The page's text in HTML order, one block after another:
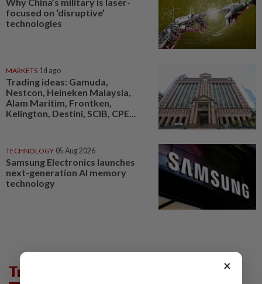
focused on ‘disruptive’
technologies
MARKETS 1d ago
Trading ideas: Gamuda,
Nestcon, Heineken Malaysia,
Alam Maritim, Frontken,
Kelington, Destini, SCIB, CPE...
TECHNOLOGY 05 Aug 2026
Samsung Electronics launches
next-generation AI memory
technology
Trending in Tech ×